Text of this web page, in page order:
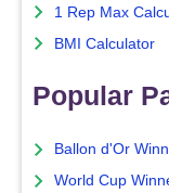
1 Rep Max
BMI Calculator
Popular
Ballon d'Or
World Cup